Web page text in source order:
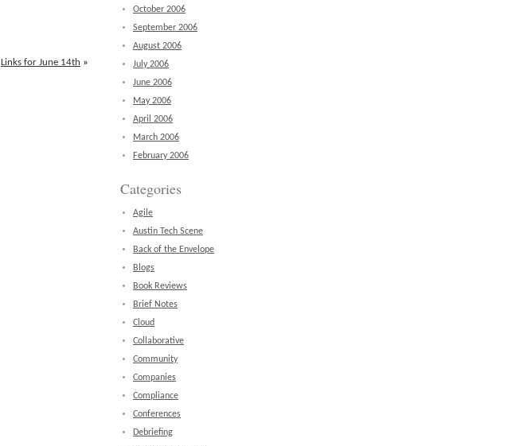
Links for June 14th »
October 2006
September 2006
August 2006
July 2006
June 2006
May 2006
April 2006
March 2006
February 2006
Categories
Agile
Austin Tech Scene
Back of the Envelope
Blogs
Book Reviews
Brief Notes
Cloud
Collaborative
Community
Companies
Compliance
Conferences
Debriefing